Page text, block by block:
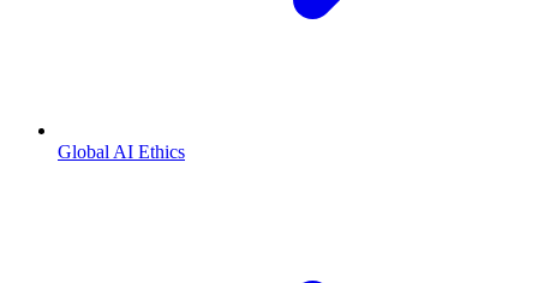
Global AI Ethics